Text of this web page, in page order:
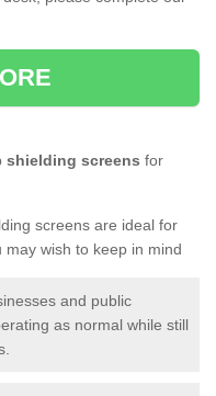
shielding screens for
screens are ideal for
wish to keep in mind
and public
as normal while still